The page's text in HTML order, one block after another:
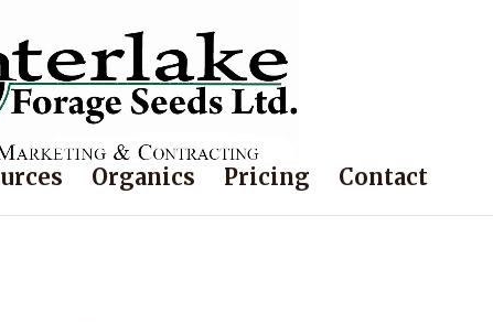
Organics Pricing Contact